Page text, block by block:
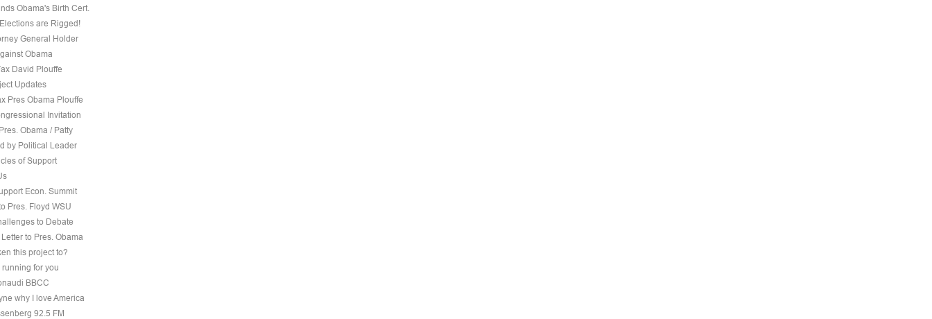
Obama's Birth Cert.
are Rigged!
General Holder
Obama
David Plouffe
Updates
Pres Obama Plouffe
Invitation
Obama / Patty
by Political Leader
of Support
Econ. Summit
Pres. Floyd WSU
to Debate
to Pres. Obama
this project to?
running for you
BBCC
why I love America
92.5 FM